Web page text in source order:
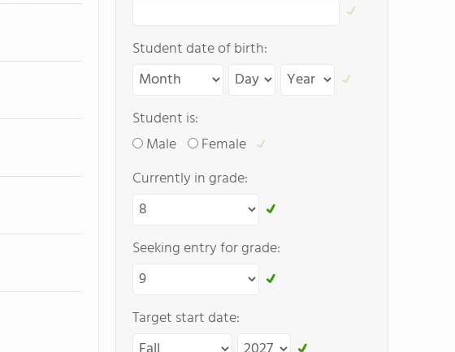
Student date of birth:
Student is:
Male
Female
Currently in grade:
Seeking entry for grade:
Target start date: